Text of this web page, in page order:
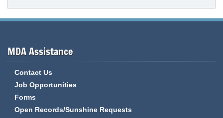
MDA Assistance
Contact Us
Job Opportunities
Forms
Open Records/Sunshine Requests